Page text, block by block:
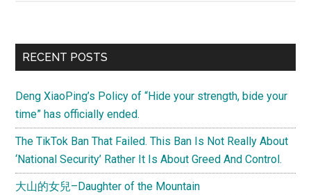
Opening
Ceremony
a
few
thousand
Tianjiners
Primary
RECENT POSTS
Deng XiaoPing’s Policy of “Hide your strength, bide your
time” has officially ended.
The TikTok Ban That Failed. This Ban Is Not Really About
‘National Security’ Rather It Is About Greed And Control.
大山的女兒–Daughter of the Mountain